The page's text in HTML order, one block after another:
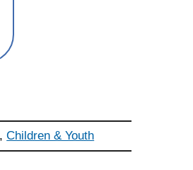
,Children & Youth